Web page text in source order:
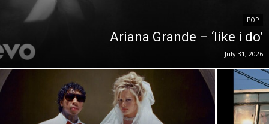
POP
Ariana Grande – ‘like i do’
July 31, 2026